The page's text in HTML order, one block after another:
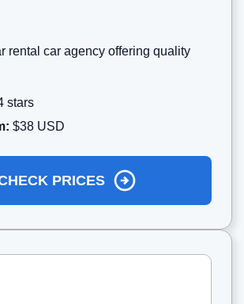
rental car agency offering quality
stars
$38 USD
PRICES